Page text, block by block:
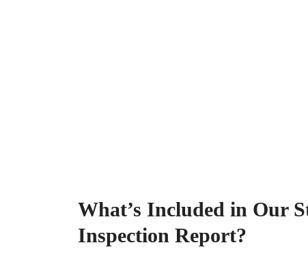
What’s Included in Our
Inspection Report?